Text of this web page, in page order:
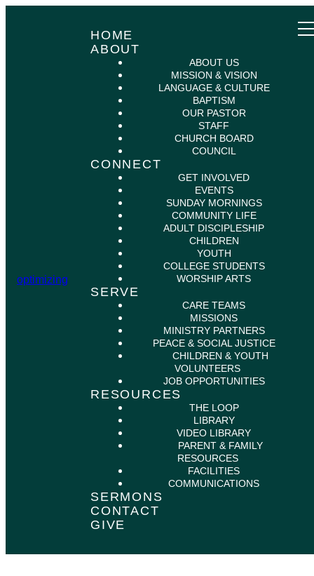
optimizing
HOME
ABOUT
ABOUT US
MISSION & VISION
LANGUAGE & CULTURE
BAPTISM
OUR PASTOR
STAFF
CHURCH BOARD
COUNCIL
CONNECT
GET INVOLVED
EVENTS
SUNDAY MORNINGS
COMMUNITY LIFE
ADULT DISCIPLESHIP
CHILDREN
YOUTH
COLLEGE STUDENTS
WORSHIP ARTS
SERVE
CARE TEAMS
MISSIONS
MINISTRY PARTNERS
PEACE & SOCIAL JUSTICE
CHILDREN & YOUTH
VOLUNTEERS
JOB OPPORTUNITIES
RESOURCES
THE LOOP
LIBRARY
VIDEO LIBRARY
PARENT & FAMILY
RESOURCES
FACILITIES
COMMUNICATIONS
SERMONS
CONTACT
GIVE